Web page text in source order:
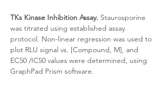
TKs Kinase Inhibition Assay. Staurosporine
was titrated using established assay
protocol. Non-linear regression was used to
plot RLU signal vs. [Compound, M], and
EC50 /IC50 values were determined, using
GraphPad Prism software.